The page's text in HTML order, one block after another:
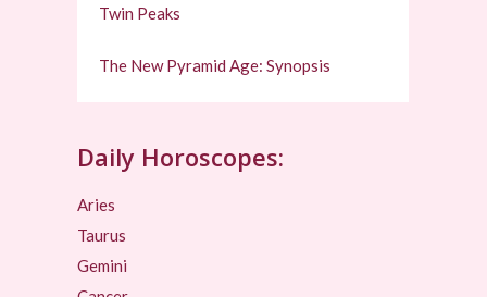
Twin Peaks
The New Pyramid Age: Synopsis
Daily Horoscopes:
Aries
Taurus
Gemini